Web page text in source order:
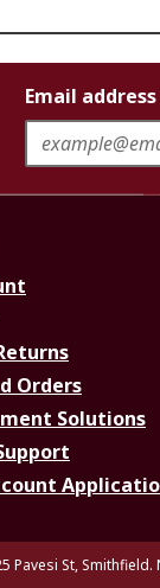
Email address
Orders
Solutions
Pavesi St, Smithfield.